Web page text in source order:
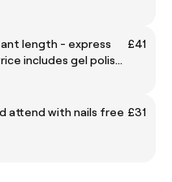
length - express
includes gel polish
£41
attend with nails free £31